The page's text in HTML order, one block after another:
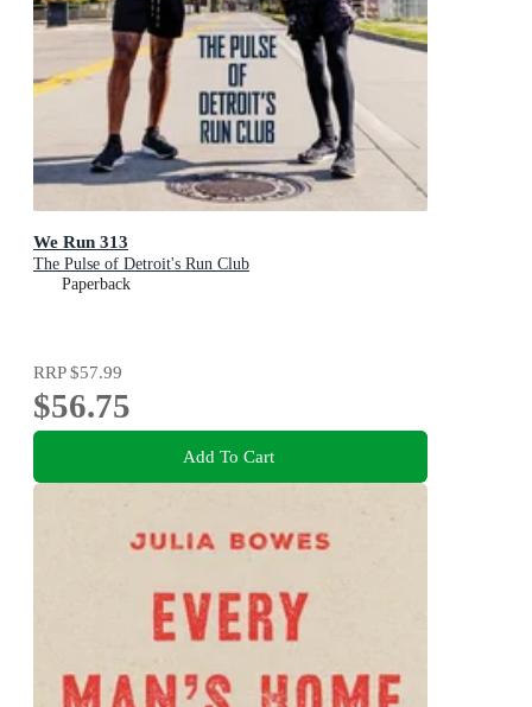
We Run 313
The Pulse of Detroit's Run Club
Paperback
RRP$57.99
$56.75
Add To Cart